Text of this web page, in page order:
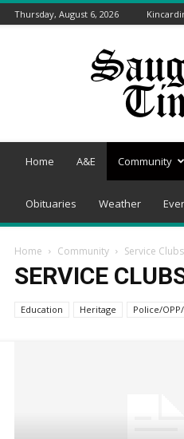
Thursday, August 6, 2026
Saugeen
Home A&E Community
Obituaries Weather
Home Community Service Clubs
SERVICE
Education Heritage Police/